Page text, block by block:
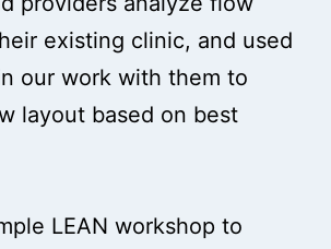
existing clinic, and used
our work with them to
layout based on best
LEAN workshop to